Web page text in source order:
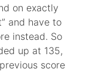
on exactly
and have to
instead. So
up at 135,
score